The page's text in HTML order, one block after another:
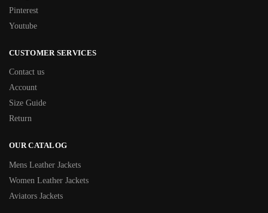
Pinterest
Youtube
CUSTOMER SERVICES
Contact us
Account
Size Guide
Return
OUR CATALOG
Mens Leather Jackets
Women Leather Jackets
Aviators Jackets